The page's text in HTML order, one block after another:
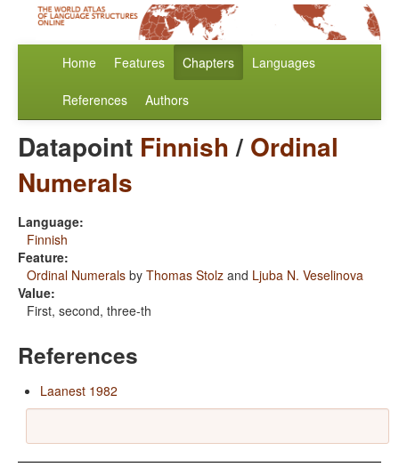
Home Features Chapters Languages
References Authors
Datapoint Finnish/ Ordinal
Numerals
Language:
Finnish
Feature:
Ordinal Numerals by Thomas Stolz and Ljuba N. Veselinova
Value:
First, second, three-th
References
Laanest 1982